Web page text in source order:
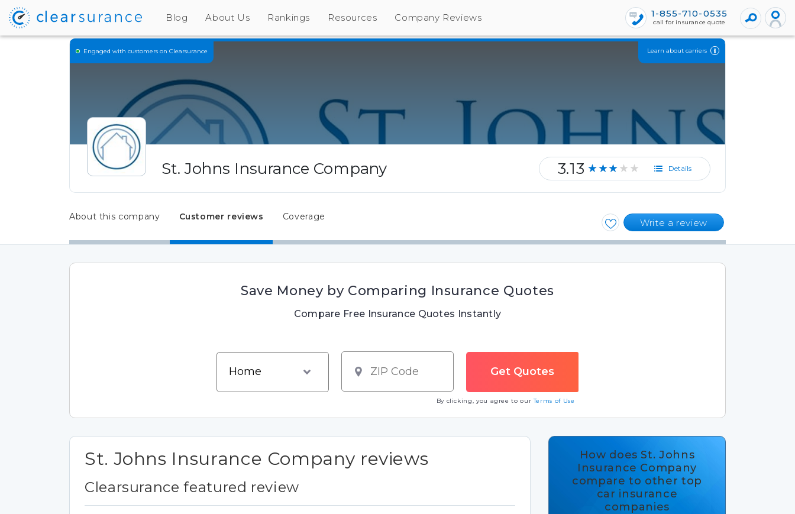
Blog About Us Rankings Resources Company Reviews 1-855-710-0535
call for insurance quote
Engaged with customers on Clearsurance Learn about carriers
St. Johns Insurance Company 3.13 ★★★★★ Details
About this company Customer reviews Coverage
Write a review
Save Money by Comparing Insurance Quotes
Compare Free Insurance Quotes Instantly
By clicking, you agree to ourTerms of Use
St. Johns Insurance Company reviews
Clearsurance featured review
How does St. Johns
Insurance Company
compare to other top
car insurance
companies